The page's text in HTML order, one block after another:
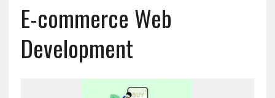
E-commerce Web
Development